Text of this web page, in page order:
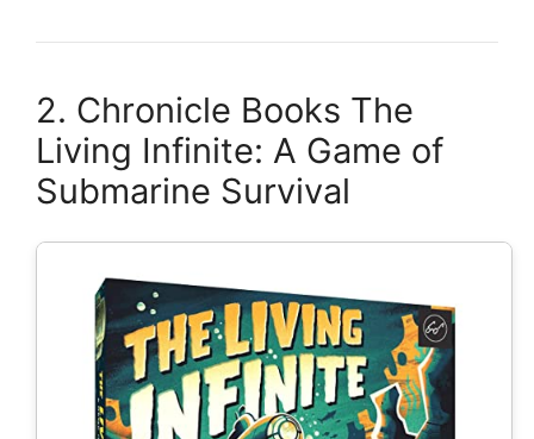
2. Chronicle Books The
Living Infinite: A Game of
Submarine Survival